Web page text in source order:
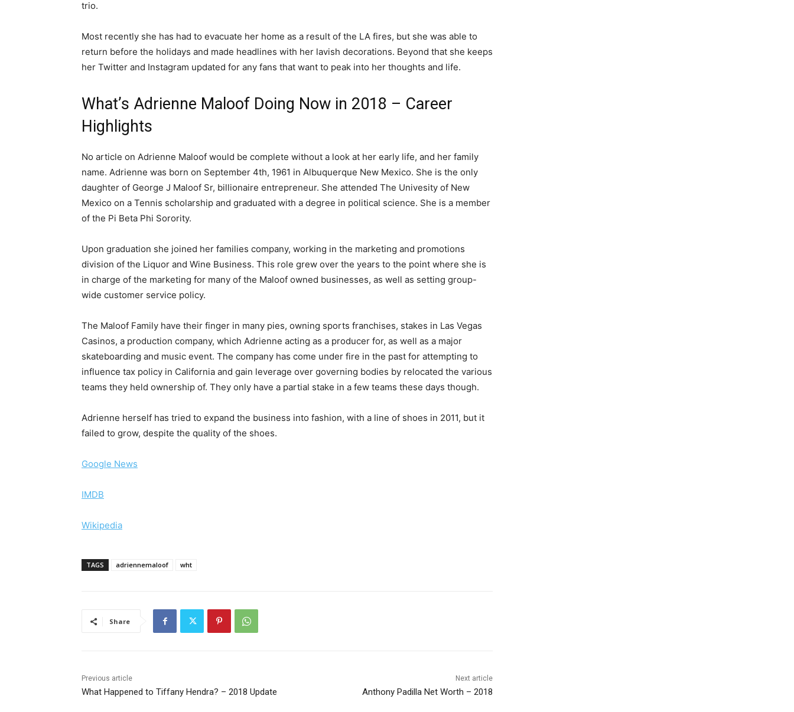
trio.
Most recently she has had to evacuate her home as a result of the LA fires, but she was able to
return before the holidays and made headlines with her lavish decorations. Beyond that she keeps
her Twitter and Instagram updated for any fans that want to peak into her thoughts and life.
What’s Adrienne Maloof Doing Now in 2018 – Career
Highlights
No article on Adrienne Maloof would be complete without a look at her early life, and her family
name. Adrienne was born on September 4th, 1961 in Albuquerque New Mexico. She is the only
daughter of George J Maloof Sr, billionaire entrepreneur. She attended The Univesity of New
Mexico on a Tennis scholarship and graduated with a degree in political science. She is a member
of the Pi Beta Phi Sorority.
Upon graduation she joined her families company, working in the marketing and promotions
division of the Liquor and Wine Business. This role grew over the years to the point where she is
in charge of the marketing for many of the Maloof owned businesses, as well as setting group-
wide customer service policy.
The Maloof Family have their finger in many pies, owning sports franchises, stakes in Las Vegas
Casinos, a production company, which Adrienne acting as a producer for, as well as a major
skateboarding and music event. The company has come under fire in the past for attempting to
influence tax policy in California and gain leverage over governing bodies by relocated the various
teams they held ownership of. They only have a partial stake in a few teams these days though.
Adrienne herself has tried to expand the business into fashion, with a line of shoes in 2011, but it
failed to grow, despite the quality of the shoes.
Google News
IMDB
Wikipedia
TAGS adriennemaloof wht
Share
Previous article
What Happened to Tiffany Hendra? – 2018 Update
Next article
Anthony Padilla Net Worth – 2018